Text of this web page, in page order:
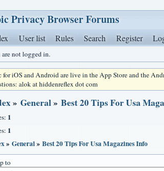
Privacy Browser Forums
User list Rules Search Register
are not logged in.
for iOS and Android are live in the App Store and the
alok at hiddenreflex dot com
» General» Best 20 Tips For Usa
1
1
» General» Best 20 Tips For Usa Magazines Info
to